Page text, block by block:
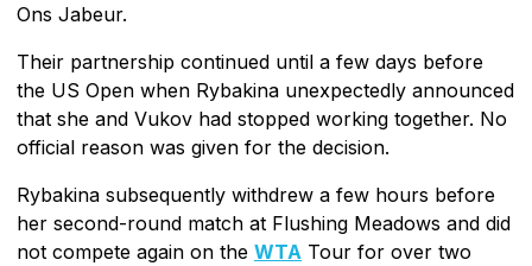
Ons Jabeur.
Their partnership continued until a few days before
the US Open when Rybakina unexpectedly announced
that she and Vukov had stopped working together. No
official reason was given for the decision.
Rybakina subsequently withdrew a few hours before
her second-round match at Flushing Meadows and did
not compete again on the WTA Tour for over two